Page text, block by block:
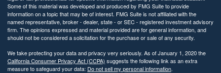
Some of this material was developed and produced by FMG Suite to provide
information on a topic that may be of interest. FMG Suite is not affiliated with the
named representative, broker - dealer, state - or SEC - registered investment advisory
firm. The opinions expressed and material provided are for general information, and
should not be considered a solicitation for the purchase or sale of any security.
We take protecting your data and privacy very seriously. As of January 1, 2020 the
California Consumer Privacy Act (CCPA) suggests the following link as an extra
measure to safeguard your data: Do not sell my personal information.